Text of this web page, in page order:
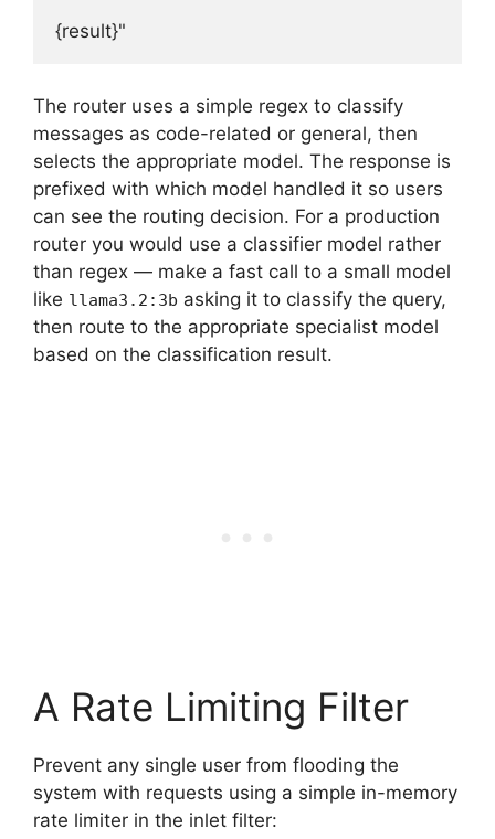
{result}"
The router uses a simple regex to classify
messages as code-related or general, then
selects the appropriate model. The response is
prefixed with which model handled it so users
can see the routing decision. For a production
router you would use a classifier model rather
than regex — make a fast call to a small model
like llama3.2:3b asking it to classify the query,
then route to the appropriate specialist model
based on the classification result.
A Rate Limiting Filter
Prevent any single user from flooding the
system with requests using a simple in-memory
rate limiter in the inlet filter: